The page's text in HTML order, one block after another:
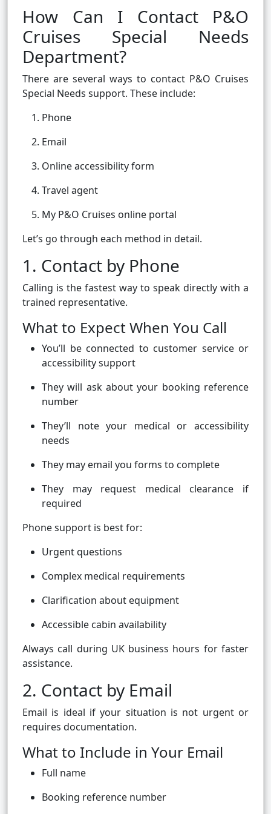
How Can I Contact P&O
Cruises Special Needs
Department?
There are several ways to contact P&O Cruises
Special Needs support. These include:
Phone
Email
Online accessibility form
Travel agent
My P&O Cruises online portal
Let’s go through each method in detail.
1. Contact by Phone
Calling is the fastest way to speak directly with a
trained representative.
What to Expect When You Call
You’ll be connected to customer service or
accessibility support
They will ask about your booking reference
number
They’ll note your medical or accessibility
needs
They may email you forms to complete
They may request medical clearance if
required
Phone support is best for:
Urgent questions
Complex medical requirements
Clarification about equipment
Accessible cabin availability
Always call during UK business hours for faster
assistance.
2. Contact by Email
Email is ideal if your situation is not urgent or
requires documentation.
What to Include in Your Email
Full name
Booking reference number